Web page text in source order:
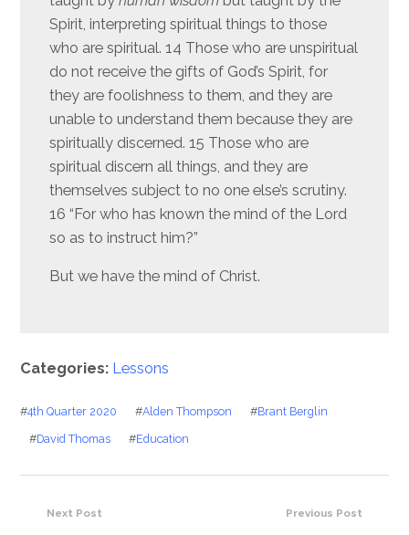
Spirit, interpreting spiritual things to those
who are spiritual. 14 Those who are unspiritual
do not receive the gifts of God’s Spirit, for
they are foolishness to them, and they are
unable to understand them because they are
spiritually discerned. 15 Those who are
spiritual discern all things, and they are
themselves subject to no one else’s scrutiny.
16 “For who has known the mind of the Lord
so as to instruct him?”
But we have the mind of Christ.
Categories: Lessons
#4th Quarter 2020 #Alden Thompson #Brant Berglin
#David Thomas #Education
Previous Post
Next Post